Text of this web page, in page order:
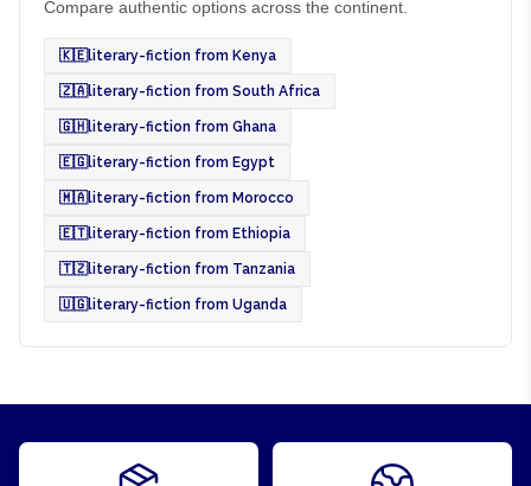
Compare authentic options across the continent.
🇰🇪literary-fiction from Kenya
🇿🇦literary-fiction from South Africa
🇬🇭literary-fiction from Ghana
🇪🇬literary-fiction from Egypt
🇲🇦literary-fiction from Morocco
🇪🇹literary-fiction from Ethiopia
🇹🇿literary-fiction from Tanzania
🇺🇬literary-fiction from Uganda